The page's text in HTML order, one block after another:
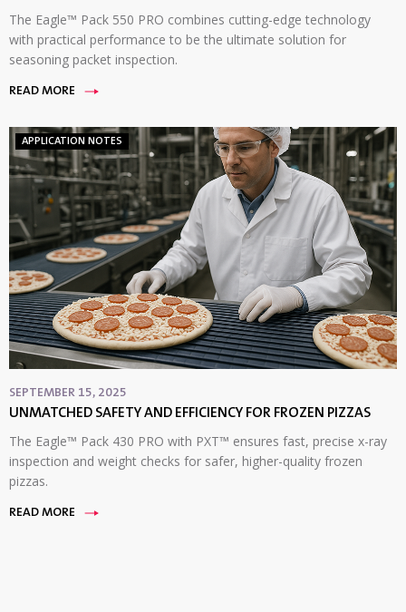
The Eagle™ Pack 550 PRO combines cutting-edge technology
with practical performance to be the ultimate solution for
seasoning packet inspection.
READ MORE
APPLICATION NOTES
SEPTEMBER 15, 2025
UNMATCHED SAFETY AND EFFICIENCY FOR FROZEN PIZZAS
The Eagle™ Pack 430 PRO with PXT™ ensures fast, precise x-ray
inspection and weight checks for safer, higher-quality frozen
pizzas.
READ MORE